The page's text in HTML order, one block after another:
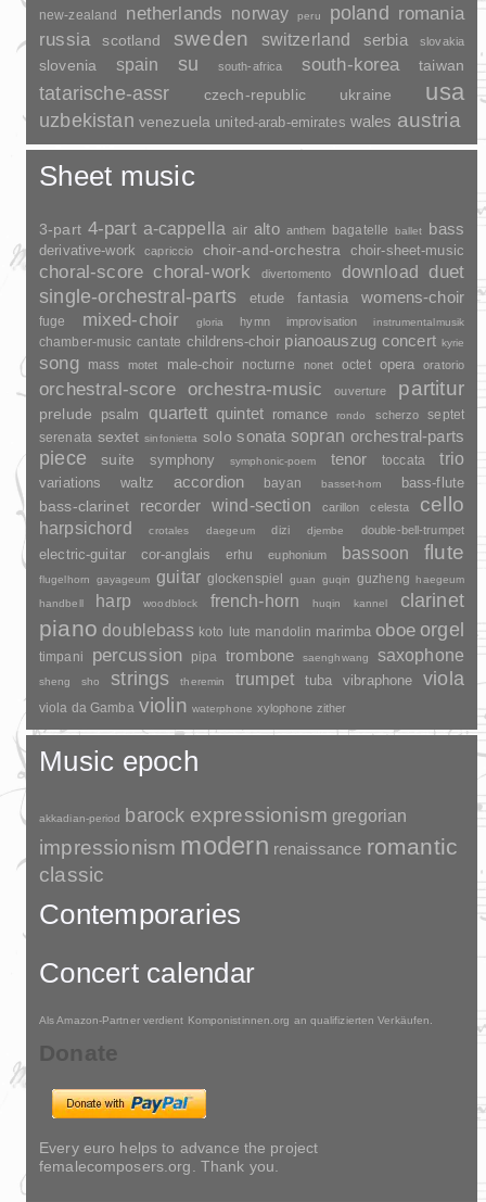
new-zealand netherlands norway peru poland romania
russia scotland sweden switzerland serbia slovakia
slovenia spain su south-africa south-korea taiwan
tatarische-assr czech-republic ukraine usa
uzbekistan venezuela united-arab-emirates wales austria
Sheet music
3-part 4-part a-cappella air alto anthem bagatelle ballet bass
derivative-work capriccio choir-and-orchestra choir-sheet-music
choral-score choral-work divertomento download
duet
single-orchestral-parts
etude fantasia womens-choir
fuge mixed-choir gloria hymn improvisation instrumentalmusik
chamber-music cantate childrens-choir pianoauszug concert kyrie
song mass motet male-choir nocturne nonet octet opera oratorio
orchestral-score orchestra-music ouverture partitur
prelude psalm quartett quintet romance rondo scherzo
septet
serenata sextet sinfonietta solo sonata sopran orchestral-parts
piece suite symphony symphonic-poem tenor toccata trio
variations waltz accordion bayan basset-horn bass-flute
bass-clarinet recorder wind-section carillon celesta cello
harpsichord crotales daegeum dizi djembe double-bell-trumpet
electric-guitar cor-anglais erhu euphonium bassoon flute
flugelhorn gayageum guitar glockenspiel guan guqin guzheng haegeum
handbell
harp woodblock french-horn huqin kannel clarinet
piano doublebass koto lute mandolin marimba oboe orgel
timpani percussion pipa trombone saenghwang saxophone
sheng sho strings theremin trumpet tuba vibraphone viola
viola da Gamba violin waterphone xylophone zither
Music epoch
akkadian-period barock expressionism gregorian
impressionism modern renaissance romantic
classic
Contemporaries
Concert calendar
Als Amazon-Partner verdient Komponistinnen.org an qualifizierten Verkäufen.
Donate
Every euro helps to advance the project
femalecomposers.org. Thank you.